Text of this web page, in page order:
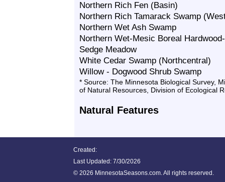
Northern Rich Fen (Basin)
Northern Rich Tamarack Swamp
Northern Wet Ash Swamp
Northern Wet-Mesic Boreal
Sedge Meadow
White Cedar Swamp (Northcentral)
Willow - Dogwood Shrub Swamp
* Source: The Minnesota Biological Survey,
of Natural Resources, Division of Ecological
Natural Features
Created:
Last Updated: 7/30/2026
© 2026 MinnesotaSeasons.com. All rights reserved.